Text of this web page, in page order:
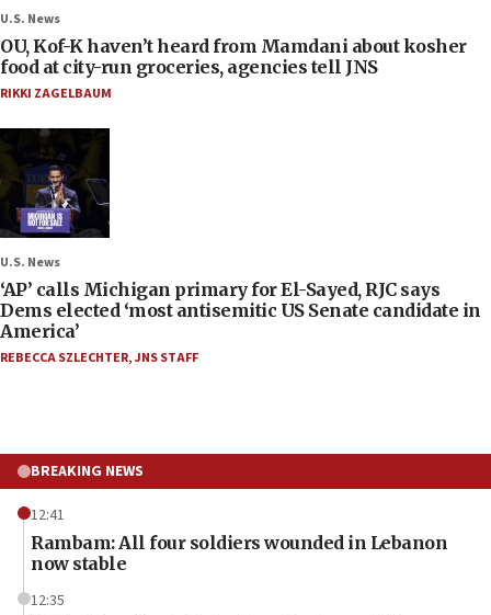
U.S. News
OU, Kof-K haven’t heard from Mamdani about kosher
food at city-run groceries, agencies tell JNS
RIKKI ZAGELBAUM
U.S. News
‘AP’ calls Michigan primary for El-Sayed, RJC says
Dems elected ‘most antisemitic US Senate candidate in
America’
REBECCA SZLECHTER,JNS STAFF
BREAKING NEWS
12:41
Rambam: All four soldiers wounded in Lebanon
now stable
12:35